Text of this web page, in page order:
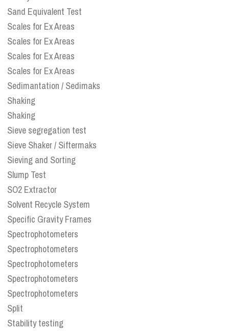
Sand Equivalent Test
Scales for Ex Areas
Scales for Ex Areas
Scales for Ex Areas
Scales for Ex Areas
Sedimantation / Sedimaks
Shaking
Shaking
Sieve segregation test
Sieve Shaker / Siftermaks
Sieving and Sorting
Slump Test
SO2 Extractor
Solvent Recycle System
Specific Gravity Frames
Spectrophotometers
Spectrophotometers
Spectrophotometers
Spectrophotometers
Spectrophotometers
Split
Stability testing